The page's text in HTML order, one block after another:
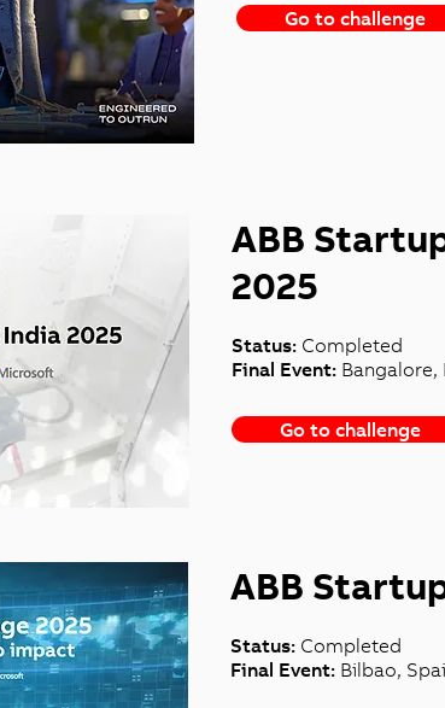
Go to challenge
ABB
2025
Status: Completed
Final Event: Bangalore,
Go to challenge
ABB
Status: Completed
Final Event: Bilbao,